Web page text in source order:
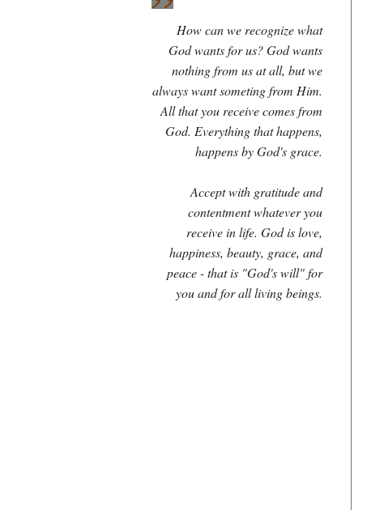
How can we recognize what
God wants for us? God wants
nothing from us at all, but we
always want someting from Him.
All that you receive comes from
God. Everything that happens,
happens by God's grace.
Accept with gratitude and
contentment whatever you
receive in life. God is love,
happiness, beauty, grace, and
peace - that is "God's will" for
you and for all living beings.